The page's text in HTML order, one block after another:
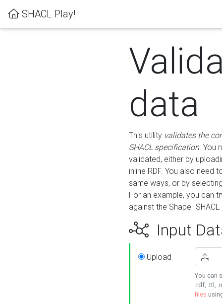
SHACL Play!
data
This utility validates the
SHACL specification. You
validated, either by
inline RDF. You also need
same ways, or by
For an example, you can
against the Shape
Input
Upload
You can
.rdf, .ttl,
files